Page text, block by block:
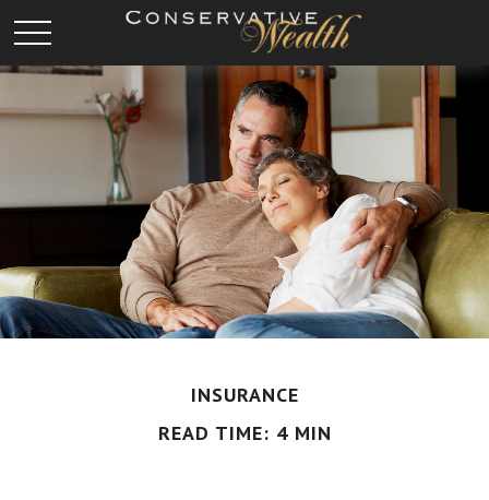
INSURANCE
READ TIME: 4 MIN